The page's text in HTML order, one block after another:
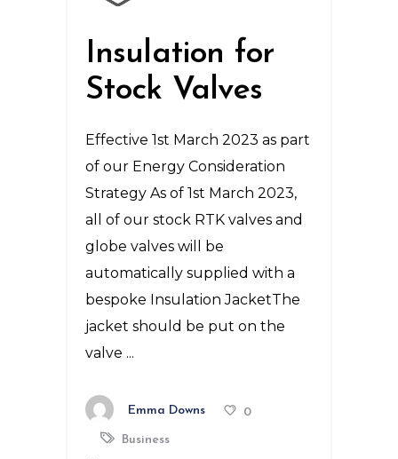
Insulation for
Stock Valves
Effective 1st March 2023 as part
of our Energy Consideration
Strategy As of 1st March 2023,
all of our stock RTK valves and
globe valves will be
automatically supplied with a
bespoke Insulation JacketThe
jacket should be put on the
valve
Emma Downs 0
Business